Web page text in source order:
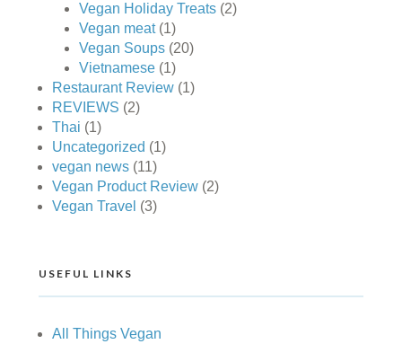
Vegan Holiday Treats(2)
Vegan meat(1)
Vegan Soups(20)
Vietnamese(1)
Restaurant Review(1)
REVIEWS (2)
Thai (1)
Uncategorized (1)
vegan news(11)
Vegan Product Review(2)
Vegan Travel (3)
USEFUL LINKS
All Things Vegan